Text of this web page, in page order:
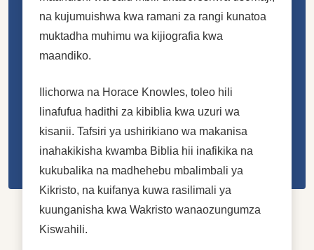
na kujumuishwa kwa ramani za rangi kunatoa
muktadha muhimu wa kijiografia kwa
maandiko.
Ilichorwa na Horace Knowles, toleo hili
linafufua hadithi za kibiblia kwa uzuri wa
kisanii. Tafsiri ya ushirikiano wa makanisa
inahakikisha kwamba Biblia hii inafikika na
kukubalika na madhehebu mbalimbali ya
Kikristo, na kuifanya kuwa rasilimali ya
kuunganisha kwa Wakristo wanaozungumza
Kiswahili.